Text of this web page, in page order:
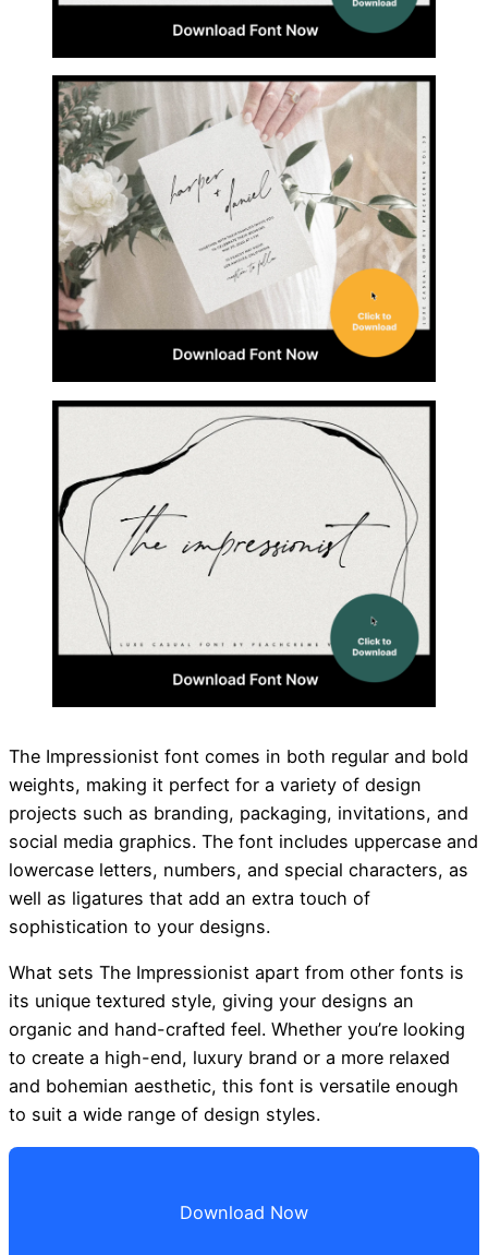
The Impressionist font comes in both regular and bold
weights, making it perfect for a variety of design
projects such as branding, packaging, invitations, and
social media graphics. The font includes uppercase and
lowercase letters, numbers, and special characters, as
well as ligatures that add an extra touch of
sophistication to your designs.
What sets The Impressionist apart from other fonts is
its unique textured style, giving your designs an
organic and hand-crafted feel. Whether you’re looking
to create a high-end, luxury brand or a more relaxed
and bohemian aesthetic, this font is versatile enough
to suit a wide range of design styles.
Download Now